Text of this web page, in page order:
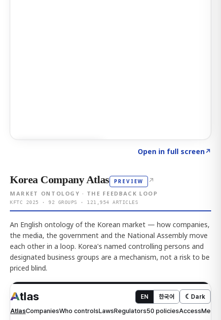
Open in full screen↗
Korea Company Atlas PREVIEW ↗
MARKET ONTOLOGY · THE FEEDBACK LOOP
KFTC 2025 · 92 GROUPS · 121,954 ARTICLES
An English ontology of the Korean market — how companies,
the media, the government and the National Assembly move
each other in a loop. Korea's named controlling persons and
designated business groups are a mechanism, not a risk to be
priced blind.